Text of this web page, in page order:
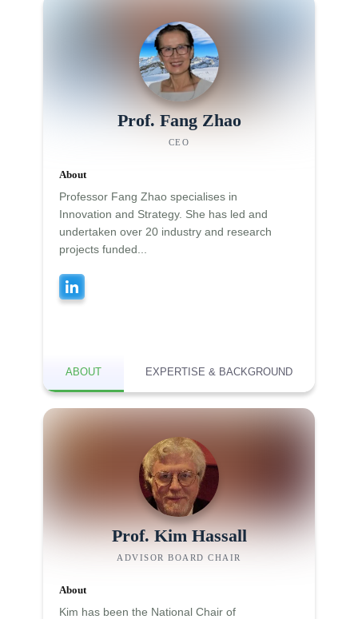
Prof. Fang Zhao
CEO
About
Professor Fang Zhao specialises in
Innovation and Strategy. She has led and
undertaken over 20 industry and research
projects funded...
ABOUT EXPERTISE & BACKGROUND
Prof. Kim Hassall
ADVISOR BOARD CHAIR
About
Kim has been the National Chair of